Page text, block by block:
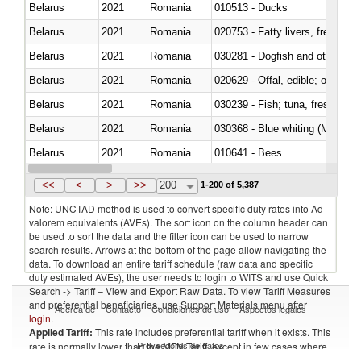
Belarus
2021 Romania
010513 - Ducks
Belarus
2021 Romania
020753 - Fatty livers, fresh or
Belarus
2021 Romania
030281 - Dogfish and other
Belarus
2021 Romania
020629 - Offal, edible; of
Belarus
2021
Romania
Belarus
2021 Romania
030368 - Blue whiting
Belarus
2021 Romania
010641 - Bees
Belarus
2021 Romania
<< < > >> 200 1-200 of 5,387
Note: UNCTAD method is used to convert specific duty rates into Ad
valorem equivalents (AVEs). The sort icon on the column header can
be used to sort the data and the filter icon can be used to narrow
search results. Arrows at the bottom of the page allow navigating the
data. To download an entire tariff schedule (raw data and specific
duty estimated AVEs), the user needs to login to WITS and use Quick
Search -> Tariff – View and Export Raw Data. To view Tariff Measures
and preferential beneficiaries, use Support Materials menu after
login.
Applied Tariff: This rate includes preferential tariff when it exists. This
rate is normally lower than the MFN Tariff, except in few cases where
Acerca de Contacto Condiciones de uso Aspectos legales
Proveedores de datos